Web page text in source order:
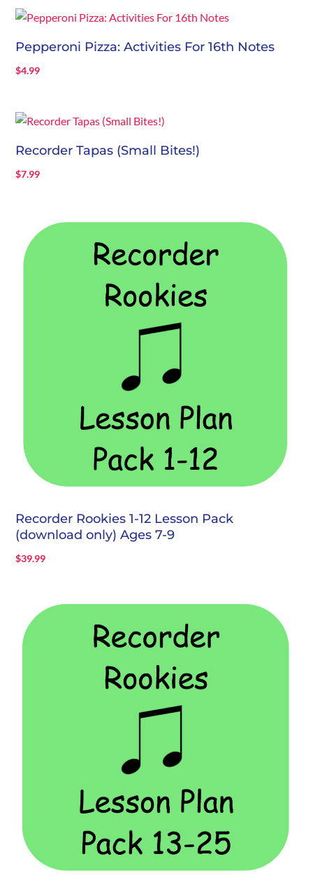
Pepperoni Pizza: Activities For 16th Notes
$4.99
Recorder Tapas (Small Bites!)
$7.99
Recorder Rookies 1-12 Lesson Pack
(download only) Ages 7-9
$39.99